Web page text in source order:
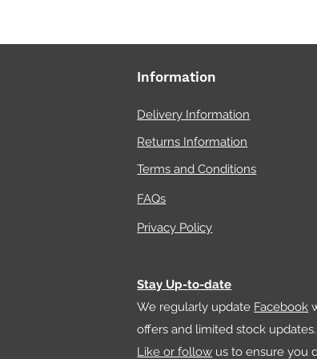
the
have
Information
Delivery Information
Returns Information
Terms and Conditions
FAQs
Privacy Policy
Stay Up-to-date
We regularly update Facebook
offers and limited stock updates.
Like or follow us to ensure you